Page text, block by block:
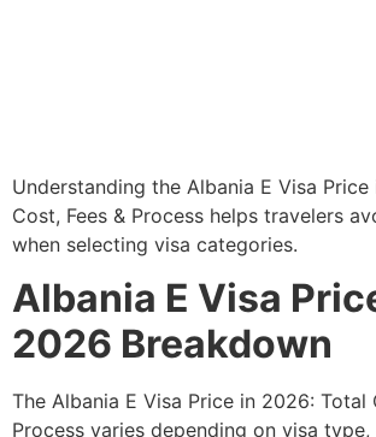
Understanding the Albania E Visa
Cost, Fees & Process helps travelers
when selecting visa categories.
Albania E Visa
2026 Breakdown
The Albania E Visa Price in 2026: Total
Process varies depending on visa